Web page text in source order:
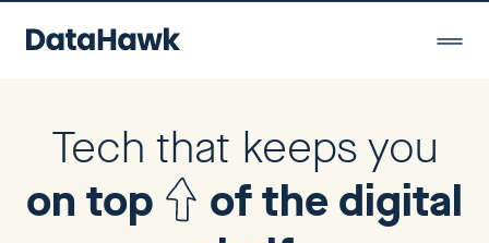
Tech that keeps you
on top
of the digital